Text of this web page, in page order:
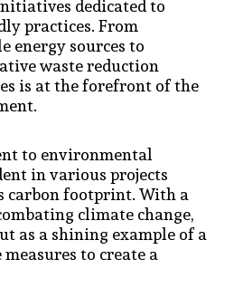
dedicated to
practices. From
energy sources to
waste reduction
is at the forefront of the
to environmental
in various projects
carbon footprint. With a
climate change,
as a shining example of a
to create a